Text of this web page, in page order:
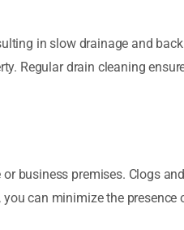
in slow drainage and
Regular drain cleaning
business premises. Clogs
can minimize the